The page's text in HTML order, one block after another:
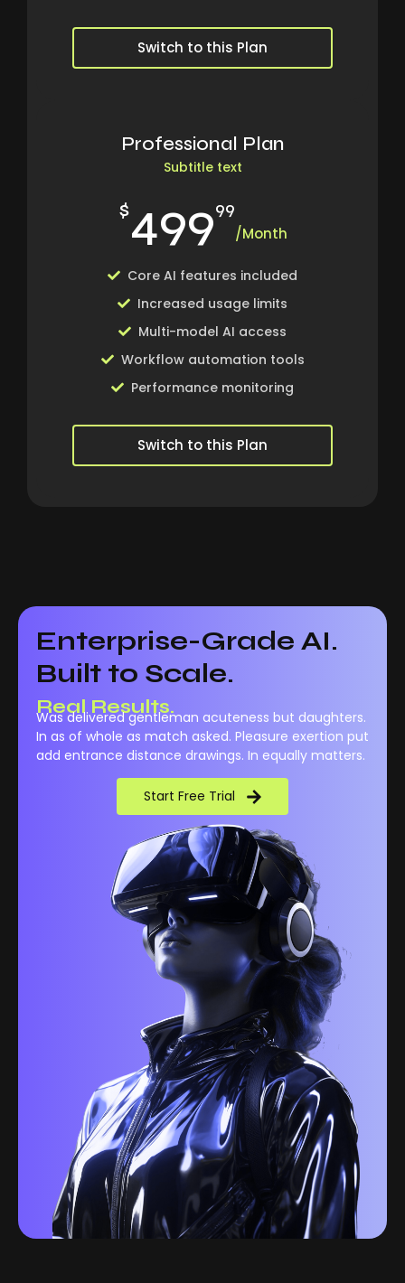
Switch to this Plan
Professional Plan
Subtitle text
$49999
/Month
Core AI features included
Increased usage limits
Multi-model AI access
Workflow automation tools
Performance monitoring
Switch to this Plan
Enterprise-Grade AI.
Built to Scale.
Real Performance.
Real Results.
Was delivered gentleman acuteness but daughters.
In as of whole as match asked. Pleasure exertion put
add entrance distance drawings. In equally matters.
Start Free Trial